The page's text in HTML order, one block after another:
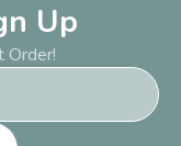
Up
Order!